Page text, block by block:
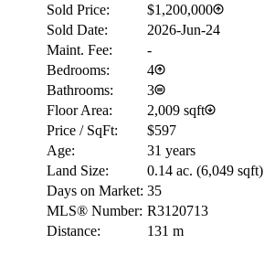
Sold Price:
$1,200,000
Sold Date:
2026-Jun-24
Maint. Fee:
-
Bedrooms:
4
Bathrooms:
3
Floor Area:
2,009 sqft
Price / SqFt:
$597
Age:
31 years
Land Size:
0.14 ac. (6,049 sqft)
Days on Market: 35
MLS® Number: R3120713
Distance:
131 m